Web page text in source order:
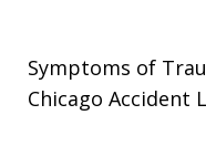
Symptoms of
Chicago Accident